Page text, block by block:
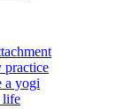
practice
a yogi
life